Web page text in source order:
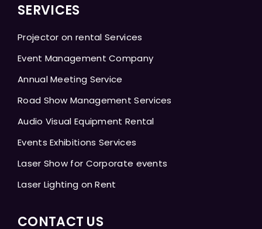
SERVICES
Projector on rental Services
Event Management Company
Annual Meeting Service
Road Show Management Services
Audio Visual Equipment Rental
Events Exhibitions Services
Laser Show for Corporate events
Laser Lighting on Rent
CONTACT US